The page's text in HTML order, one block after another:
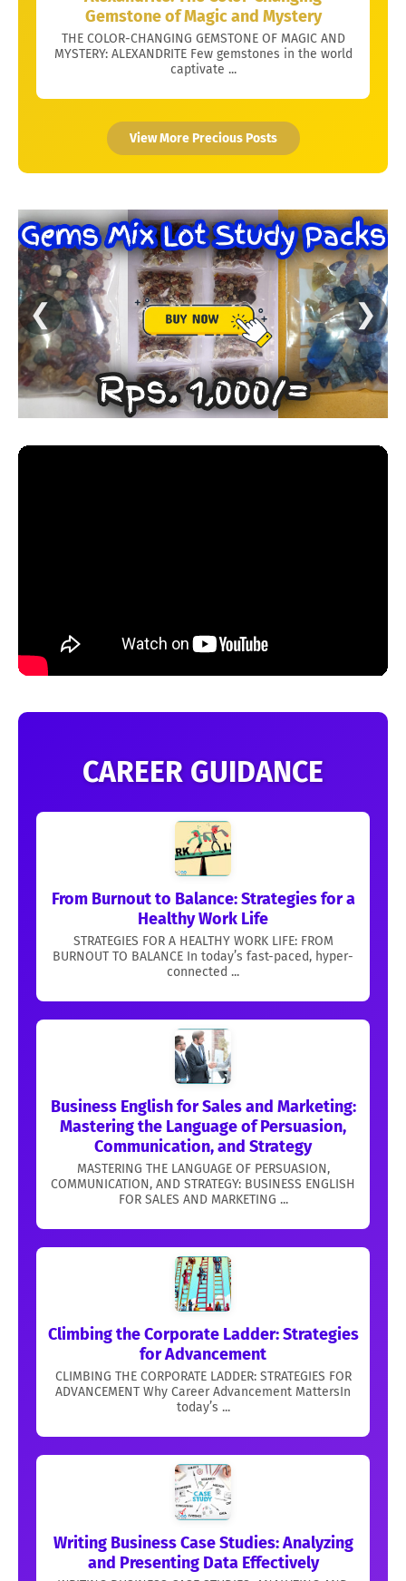
Gemstone of Magic and Mystery
THE COLOR-CHANGING GEMSTONE OF MAGIC AND
MYSTERY: ALEXANDRITE Few gemstones in the world
captivate ...
View More Precious Posts
❮ ❯
CAREER GUIDANCE
From Burnout to Balance: Strategies for a
Healthy Work Life
STRATEGIES FOR A HEALTHY WORK LIFE: FROM
BURNOUT TO BALANCE In today’s fast-paced, hyper-
connected ...
Business English for Sales and Marketing:
Mastering the Language of Persuasion,
Communication, and Strategy
MASTERING THE LANGUAGE OF PERSUASION,
COMMUNICATION, AND STRATEGY: BUSINESS ENGLISH
FOR SALES AND MARKETING ...
Climbing the Corporate Ladder: Strategies
for Advancement
CLIMBING THE CORPORATE LADDER: STRATEGIES FOR
ADVANCEMENT Why Career Advancement MattersIn
today’s ...
Writing Business Case Studies: Analyzing
and Presenting Data Effectively